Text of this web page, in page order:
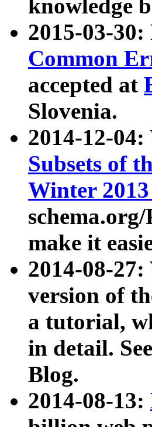
knowledge
2015-03-
Common
accepted at
Slovenia.
2014-12-
Subsets of
Winter
make it
2014-08-27:
version of
a tutorial,
in detail.
Blog.
2014-08-13: